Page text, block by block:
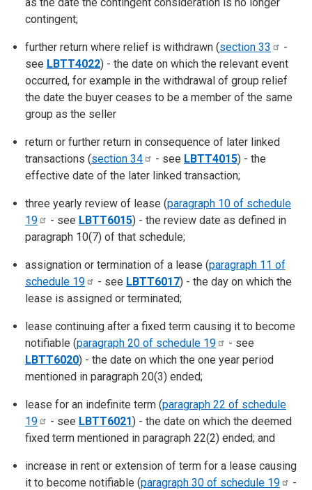
contingent;
further return where relief is withdrawn (section 33
-
see LBTT4022) - the date on which the relevant event
occurred, for example in the withdrawal of group relief
the date the buyer ceases to be a member of the same
group as the seller
return or further return in consequence of later linked
transactions (section 34 - see LBTT4015) - the
effective date of the later linked transaction;
three yearly review of lease (paragraph 10 of schedule
19
- see LBTT6015) - the review date as defined in
paragraph 10(7) of that schedule;
assignation or termination of a lease (paragraph 11 of
schedule 19 - see LBTT6017) - the day on which the
lease is assigned or terminated;
lease continuing after a fixed term causing it to become
notifiable (paragraph 20 of schedule 19
- see
LBTT6020) - the date on which the one year period
mentioned in paragraph 20(3) ended;
lease for an indefinite term (paragraph 22 of schedule
19
- see LBTT6021) - the date on which the deemed
fixed term mentioned in paragraph 22(2) ended; and
increase in rent or extension of term for a lease causing
it to become notifiable (paragraph 30 of schedule 19
-